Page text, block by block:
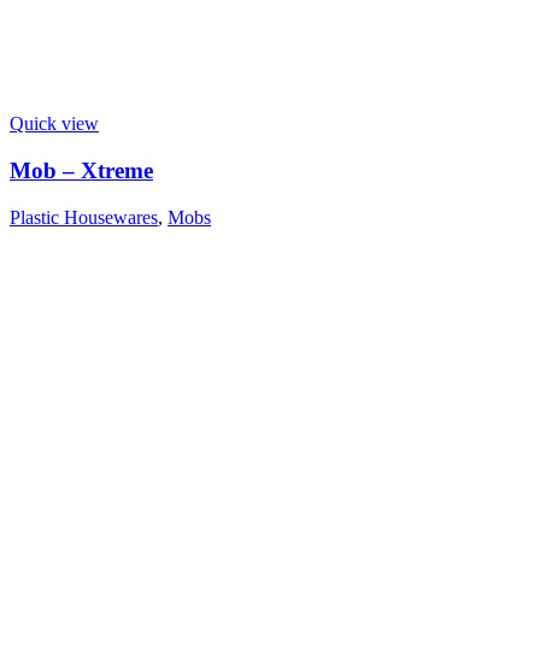
Quick view
Mob – Xtreme
Plastic Housewares, Mobs